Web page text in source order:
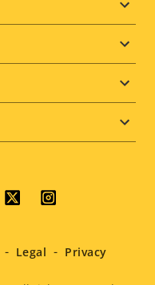
Legal Privacy